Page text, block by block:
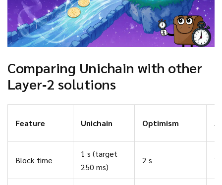
Comparing Unichain with other
Layer‑2 solutions
Feature Unichain Optimism
Block time
1 s (target
250 ms)
2 s